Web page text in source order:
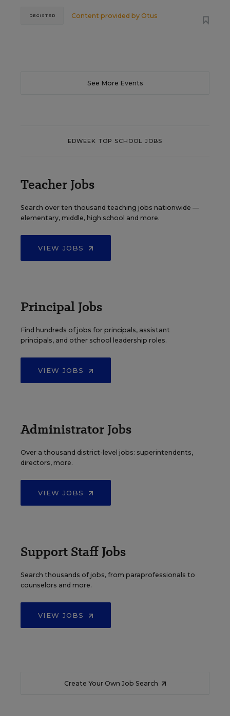
Content provided by Otus
REGISTER
See More Events
EDWEEK TOP SCHOOL JOBS
Teacher Jobs
Search over ten thousand teaching jobs nationwide —
elementary, middle, high school and more.
VIEW JOBS
Principal Jobs
Find hundreds of jobs for principals, assistant
principals, and other school leadership roles.
VIEW JOBS
Administrator Jobs
Over a thousand district-level jobs: superintendents,
directors, more.
VIEW JOBS
Support Staff Jobs
Search thousands of jobs, from paraprofessionals to
counselors and more.
VIEW JOBS
Create Your Own Job Search